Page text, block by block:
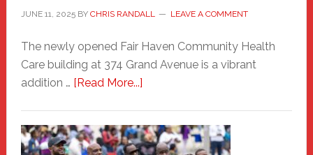
JUNE 11, 2025BY CHRIS RANDALL LEAVE A COMMENT
The newly opened Fair Haven Community Health
Care building at 374 Grand Avenue is a vibrant
addition … [Read More...]about
Haven